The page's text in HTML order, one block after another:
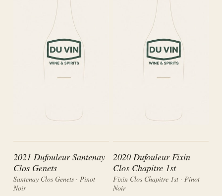
2021 Dufouleur Santenay
Clos Genets
Santenay Clos Genets · Pinot
Noir
2020 Dufouleur Fixin
Clos Chapitre 1st
Fixin Clos Chapitre 1st · Pinot
Noir